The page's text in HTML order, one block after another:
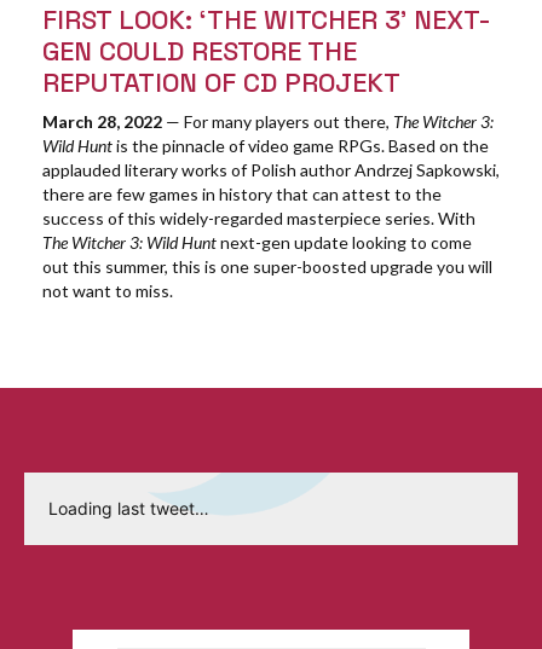
FIRST LOOK: ‘THE WITCHER 3’ NEXT-
GEN COULD RESTORE THE
REPUTATION OF CD PROJEKT
March 28, 2022 — For many players out there, The Witcher 3:
Wild Huntis the pinnacle of video game RPGs. Based on the
applauded literary works of Polish author Andrzej Sapkowski,
there are few games in history that can attest to the
success of this widely-regarded masterpiece series. With
The Witcher 3: Wild Huntnext-gen update looking to come
out this summer, this is one super-boosted upgrade you will
not want to miss.
Loading last tweet…